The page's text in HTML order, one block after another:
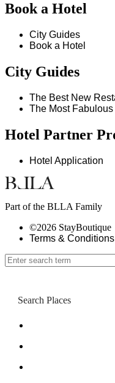
Book a Hotel
City Guides
Book a Hotel
City Guides
The Best New
The Most
Hotel Partner
Hotel Application
Part of the BLLA Family
©2026 StayBoutique
Terms &